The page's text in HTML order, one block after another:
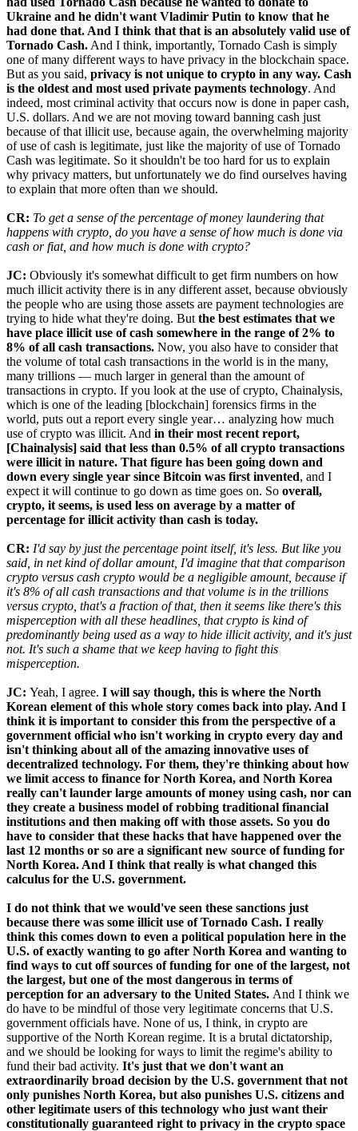
Ukraine and he didn't want Vladimir Putin to know that he
had done that. And I think that that is an absolutely valid use of
Tornado Cash. And I think, importantly, Tornado Cash is simply
one of many different ways to have privacy in the blockchain space.
But as you said, privacy is not unique to crypto in any way. Cash
is the oldest and most used private payments technology. And
indeed, most criminal activity that occurs now is done in paper cash,
U.S. dollars. And we are not moving toward banning cash just
because of that illicit use, because again, the overwhelming majority
of use of cash is legitimate, just like the majority of use of Tornado
Cash was legitimate. So it shouldn't be too hard for us to explain
why privacy matters, but unfortunately we do find ourselves having
to explain that more often than we should.
CR: To get a sense of the percentage of money laundering that
happens with crypto, do you have a sense of how much is done via
cash or fiat, and how much is done with crypto?
JC: Obviously it's somewhat difficult to get firm numbers on how
much illicit activity there is in any different asset, because obviously
the people who are using those assets are payment technologies are
trying to hide what they're doing. But the best estimates that we
have place illicit use of cash somewhere in the range of 2% to
8% of all cash transactions. Now, you also have to consider that
the volume of total cash transactions in the world is in the many,
many trillions — much larger in general than the amount of
transactions in crypto. If you look at the use of crypto, Chainalysis,
which is one of the leading [blockchain] forensics firms in the
world, puts out a report every single year… analyzing how much
use of crypto was illicit. And in their most recent report,
[Chainalysis] said that less than 0.5% of all crypto transactions
were illicit in nature. That figure has been going down and
down every single year since Bitcoin was first invented, and I
expect it will continue to go down as time goes on. So overall,
crypto, it seems, is used less on average by a matter of
percentage for illicit activity than cash is today.
CR: I'd say by just the percentage point itself, it's less. But like you
said, in net kind of dollar amount, I'd imagine that that comparison
crypto versus cash crypto would be a negligible amount, because if
it's 8% of all cash transactions and that volume is in the trillions
versus crypto, that's a fraction of that, then it seems like there's this
misperception with all these headlines, that crypto is kind of
predominantly being used as a way to hide illicit activity, and it's just
not. It's such a shame that we keep having to fight this
misperception.
JC: Yeah, I agree. I will say though, this is where the North
Korean element of this whole story comes back into play. And I
think it is important to consider this from the perspective of a
government official who isn't working in crypto every day and
isn't thinking about all of the amazing innovative uses of
decentralized technology. For them, they're thinking about how
we limit access to finance for North Korea, and North Korea
really can't launder large amounts of money using cash, nor can
they create a business model of robbing traditional financial
institutions and then making off with those assets. So you do
have to consider that these hacks that have happened over the
last 12 months or so are a significant new source of funding for
North Korea. And I think that really is what changed this
calculus for the U.S. government.
I do not think that we would've seen these sanctions just
because there was some illicit use of Tornado Cash. I really
think this comes down to even a political population here in the
U.S. of exactly wanting to go after North Korea and wanting to
find ways to cut off sources of funding for one of the largest, not
the largest, but one of the most dangerous in terms of
perception for an adversary to the United States. And I think we
do have to be mindful of those very legitimate concerns that U.S.
government officials have. None of us, I think, in crypto are
supportive of the North Korean regime. It is a brutal dictatorship,
and we should be looking for ways to limit the regime's ability to
fund their bad activity. It's just that we don't want an
extraordinarily broad decision by the U.S. government that not
only punishes North Korea, but also punishes U.S. citizens and
other legitimate users of this technology who just want their
constitutionally guaranteed right to privacy in the crypto space